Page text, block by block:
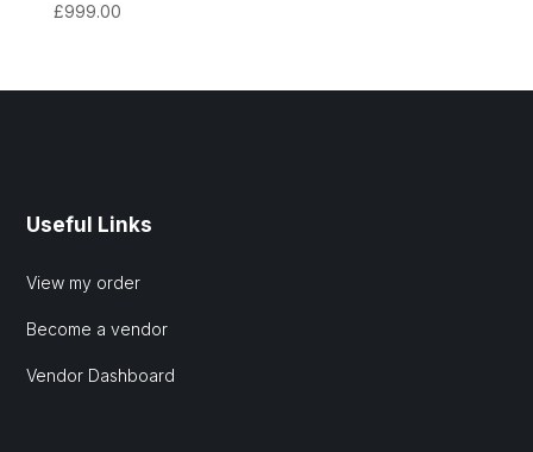
£999.00
Useful Links
View my order
Become a vendor
Vendor Dashboard